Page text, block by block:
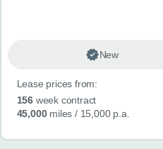
New
Lease prices from:
156week contract
45,000miles / 15,000 p.a.